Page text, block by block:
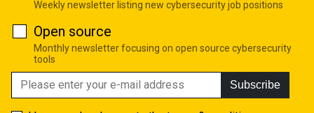
Weekly newsletter listing new cybersecurity job positions
Open source
Monthly newsletter focusing on open source cybersecurity
tools
Subscribe